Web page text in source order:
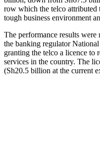
row which the telco attributed
tough business environment
The performance results were
the banking regulator
granting the telco a licence to
services in the country. The
(Sh20.5 billion at the current